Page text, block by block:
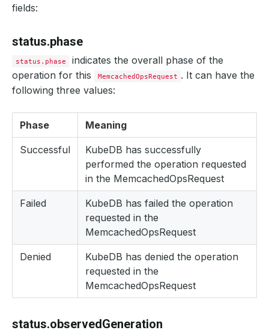
- lastTransitionTime
observedGeneration: 1
status :
type
: EvictPod--mc1-0
- lastTransitionTime
observedGeneration: 1
: "False"
IsPodReady
message:
is pod ready; ConditionStatus:True;
observedGeneration : 1
:
"True"
IsPodReady--mc1-0
- lastTransitionTime: "2024-08-26T10:41:18Z"
message:
is pod resources updated;
observedGeneration:
1
"True"
IsPodResourcesUpdated--mc1-0
- lastTransitionTime: "2024-08-26T10:41:18Z"
message:
Successfully Restarted Pods With
: RestartPods
:
"True"
type: RestartPods
observedGeneration : 1
fields:
status.phase
status.phase
indicates the overall phase of the
operation for this
MemcachedOpsRequest . It can have the
following three values:
Phase Meaning
Successful
KubeDB has successfully
performed the operation requested
in the MemcachedOpsRequest
Failed
KubeDB has failed the operation
requested in the
MemcachedOpsRequest
Denied
KubeDB has denied the operation
requested in the
MemcachedOpsRequest
status.observedGeneration